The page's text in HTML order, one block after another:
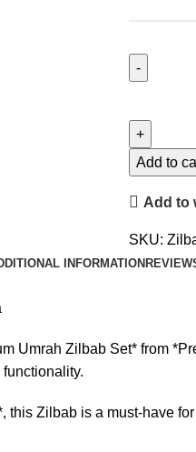
Add to
Add to
SKU:
INFORMATION
Umrah Zilbab Set* from
Zilbab is a must-have